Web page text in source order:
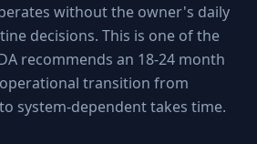
without the owner's daily
decisions. This is one of the
recommends an 18-24 month
transition from
system-dependent takes time.